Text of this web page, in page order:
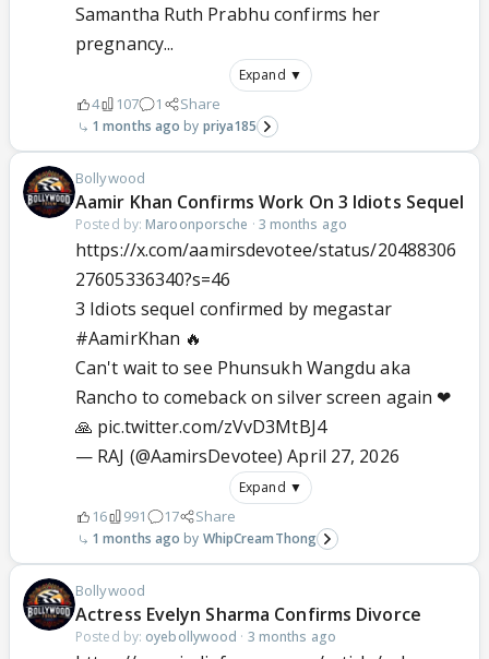
Samantha Ruth Prabhu confirms her
pregnancy...
Expand ▼
4 107 1 Share
1 months ago priya185
Bollywood
Aamir Khan Confirms Work On 3 Idiots Sequel
Posted by: Maroonporsche · 3 months ago
https://x.com/aamirsdevotee/status/20488306
27605336340?s=46
3 Idiots sequel confirmed by megastar
#AamirKhan 🔥
Can't wait to see Phunsukh Wangdu aka
Rancho to comeback on silver screen again ❤
🙏 pic.twitter.com/zVvD3MtBJ4
— RAJ (@AamirsDevotee)April 27, 2026
Expand ▼
16 991 17 Share
1 months ago WhipCreamThong
Bollywood
Actress Evelyn Sharma Confirms Divorce
Posted by: oyebollywood · 3 months ago